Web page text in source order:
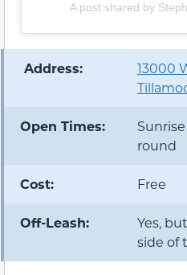
A post shared by
️ Address:
13000
Open Times:
round
Cost: Free
Off-Leash:
Yes,
side of